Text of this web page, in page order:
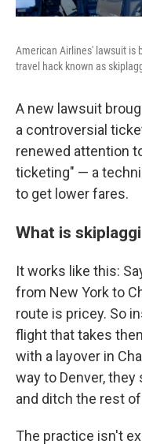
American Airlines' lawsuit is
travel hack known as
A new lawsuit
a controversial
renewed attention
ticketing" — a
to get lower fares.
What is
It works like this:
from New York to
route is pricey. So
flight that takes
with a layover in
way to Denver,
and ditch the rest
The practice isn't